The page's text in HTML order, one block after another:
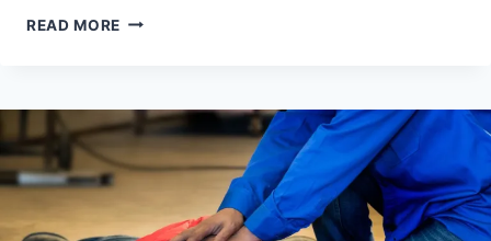
READ MORE PART-
TECH
–